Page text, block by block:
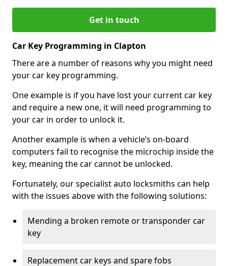
Get in touch
Car Key Programming in Clapton
There are a number of reasons why you might need
your car key programming.
One example is if you have lost your current car key
and require a new one, it will need programming to
your car in order to unlock it.
Another example is when a vehicle’s on-board
computers fail to recognise the microchip inside the
key, meaning the car cannot be unlocked.
Fortunately, our specialist auto locksmiths can help
with the issues above with the following solutions:
Mending a broken remote or transponder car
key
Replacement car keys and spare fobs